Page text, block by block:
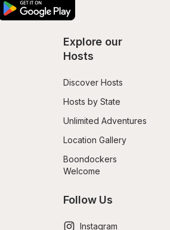
Explore our
Hosts
Discover Hosts
Hosts by State
Unlimited Adventures
Location Gallery
Boondockers
Welcome
Follow Us
Instagram